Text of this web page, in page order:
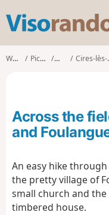
Walks Picardy Oise Cires-lès-Mello
Across the
and
An easy hike
the pretty village of
small church and
timbered house.